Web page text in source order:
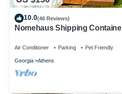
10.0(46 Reviews)
Nomehaus Shipping
Air Conditioner Parking Pet Friendly
Georgia Athens